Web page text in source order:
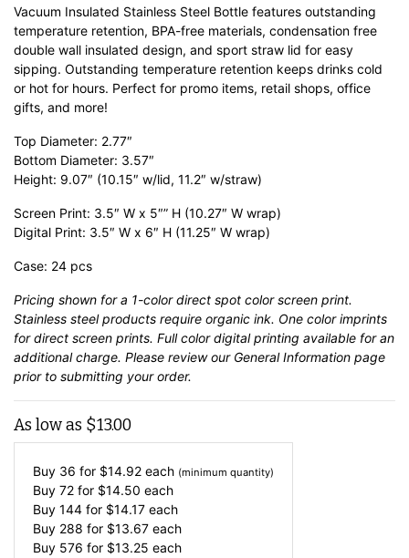
Vacuum Insulated Stainless Steel Bottle features outstanding
temperature retention, BPA-free materials, condensation free
double wall insulated design, and sport straw lid for easy
sipping. Outstanding temperature retention keeps drinks cold
or hot for hours. Perfect for promo items, retail shops, office
gifts, and more!
Top Diameter: 2.77″
Bottom Diameter: 3.57″
Height: 9.07″ (10.15″ w/lid, 11.2″ w/straw)
Screen Print: 3.5″ W x 5″” H (10.27″ W wrap)
Digital Print: 3.5″ W x 6″ H (11.25″ W wrap)
Case: 24 pcs
Pricing shown for a 1-color direct spot color screen print.
Stainless steel products require organic ink. One color imprints
for direct screen prints. Full color digital printing available for an
additional charge. Please review our General Information page
prior to submitting your order.
As low as $13.00
Buy 36 for $14.92 each (minimum quantity)
Buy 72 for $14.50 each
Buy 144 for $14.17 each
Buy 288 for $13.67 each
Buy 576 for $13.25 each